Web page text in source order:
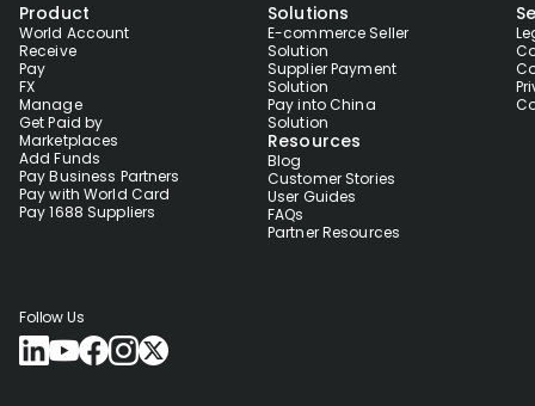
Product
World Account
Receive
Pay
FX
Manage
Get Paid by
Marketplaces
Add Funds
Pay Business Partners
Pay with World Card
Pay 1688 Suppliers
Solutions
E-commerce Seller
Solution
Supplier Payment
Solution
Pay into China
Solution
Resources
Blog
Customer Stories
User Guides
FAQs
Partner Resources
Follow Us